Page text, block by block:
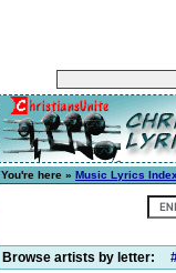
You're here » Music Lyrics Index
Browse artists by letter: